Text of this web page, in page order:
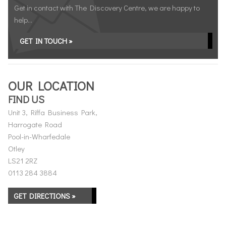
Get in contact with The Discovery Centre, we are happy to
help...
GET IN TOUCH »
OUR LOCATION
FIND US
Unit 3, Riffa Business Park,
Harrogate Road
Pool-in-Wharfedale
Otley
LS21 2RZ
0113 284 3884
GET DIRECTIONS »